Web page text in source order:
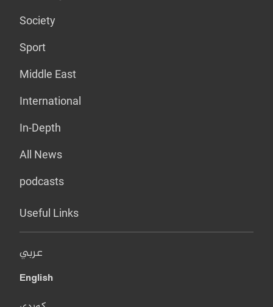
Society
Sport
Middle East
International
In-Depth
All News
podcasts
Useful Links
عربي
English